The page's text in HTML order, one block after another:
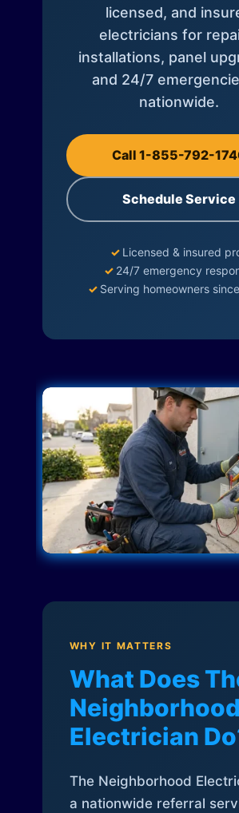
licensed, and
electricians for
installations, panel
and 24/7
nationwide.
Call 1-855-792-
Schedule Service
✓ Licensed & insured
✓ 24/7 emergency
✓ Serving homeowners
WHY IT MATTERS
What Does
Neighborhood
Electrician
The Neighborhood
a nationwide referral